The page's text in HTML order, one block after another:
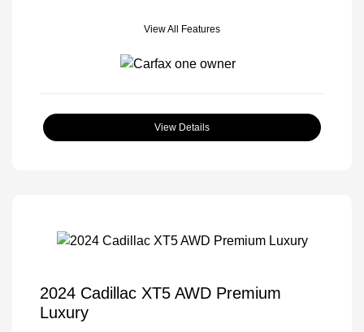
View All Features
View Details
2024 Cadillac XT5 AWD Premium
Luxury